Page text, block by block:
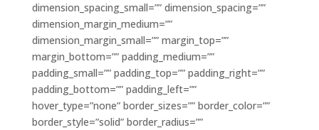
dimension_spacing_small=”” dimension_spacing=””
dimension_margin_medium=””
dimension_margin_small=”” margin_top=””
margin_bottom=”” padding_medium=””
padding_small=”” padding_top=”” padding_right=””
padding_bottom=”” padding_left=””
hover_type=”none” border_sizes=”” border_color=””
border_style=”solid” border_radius=””